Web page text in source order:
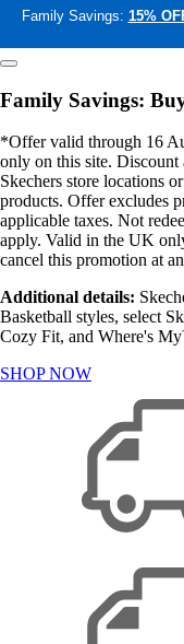
Family Savings: 15%
Family Savings:
*Offer valid through 16
only on this site.
Skechers store locations
products. Offer excludes
applicable taxes. Not
apply. Valid in the UK
cancel this promotion at
Additional details:
Basketball styles, select
Cozy Fit, and Where's
SHOP NOW